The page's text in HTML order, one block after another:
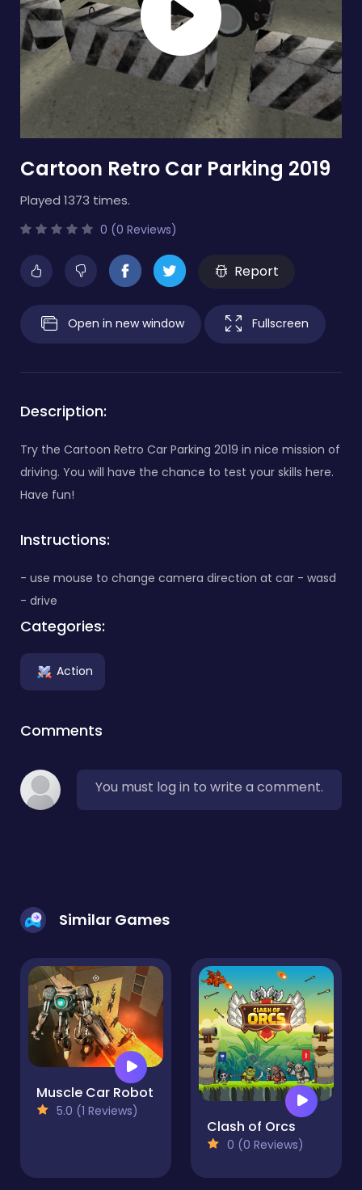
Cartoon Retro Car Parking 2019
Played 1373 times.
0 (0 Reviews)
Report
Open in new window Fullscreen
Description:
Try the Cartoon Retro Car Parking 2019 in nice mission of
driving. You will have the chance to test your skills here.
Have fun!
Instructions:
- use mouse to change camera direction at car - wasd
- drive
Categories:
Action
Comments
You must log in to write a comment.
Similar Games
Muscle Car Robot
5.0 (1 Reviews)
Clash of Orcs
0 (0 Reviews)